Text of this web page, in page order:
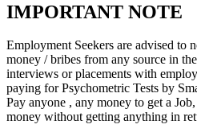
IMPORTANT NOTE
Employment Seekers are advised to
money / bribes from any source in
interviews or placements with
paying for Psychometric Tests by
Pay anyone , any money to get a
money without getting anything in